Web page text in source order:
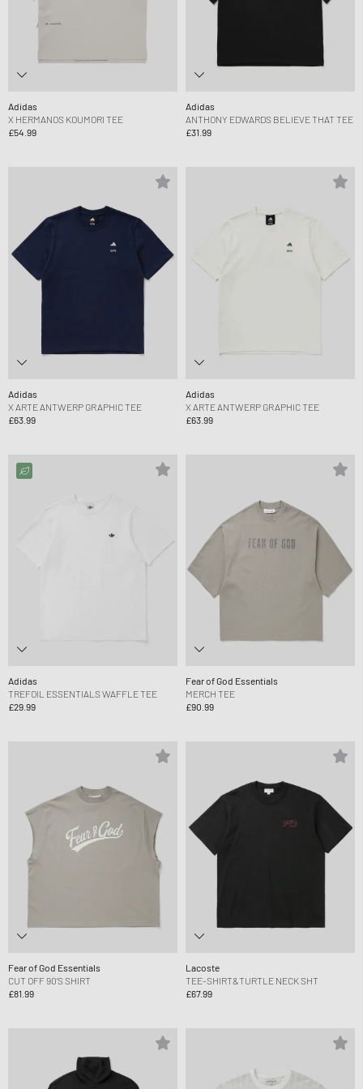
Adidas
X HERMANOS KOUMORI TEE
£54.99
Adidas
ANTHONY EDWARDS BELIEVE THAT TEE
£31.99
Adidas
X ARTE ANTWERP GRAPHIC TEE
£63.99
Adidas
X ARTE ANTWERP GRAPHIC TEE
£63.99
Adidas
TREFOIL ESSENTIALS WAFFLE TEE
£29.99
Fear of God Essentials
MERCH TEE
£90.99
Fear of God Essentials
CUT OFF 90'S SHIRT
£81.99
Lacoste
TEE-SHIRT&TURTLE NECK SHT
£67.99